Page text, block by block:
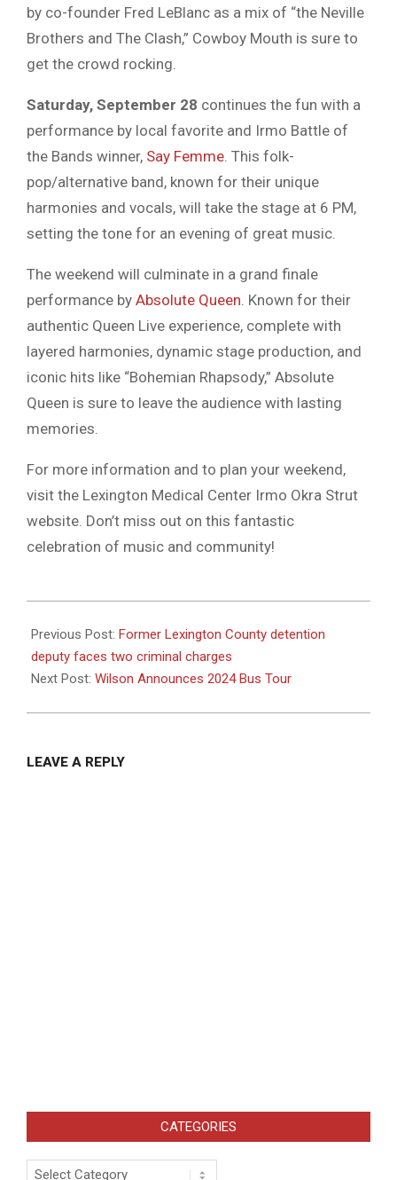
by co-founder Fred LeBlanc as a mix of “the Neville
Brothers and The Clash,” Cowboy Mouth is sure to
get the crowd rocking.
Saturday, September 28 continues the fun with a
performance by local favorite and Irmo Battle of
the Bands winner, Say Femme. This folk-
pop/alternative band, known for their unique
harmonies and vocals, will take the stage at 6 PM,
setting the tone for an evening of great music.
The weekend will culminate in a grand finale
performance by Absolute Queen. Known for their
authentic Queen Live experience, complete with
layered harmonies, dynamic stage production, and
iconic hits like “Bohemian Rhapsody,” Absolute
Queen is sure to leave the audience with lasting
memories.
For more information and to plan your weekend,
visit the Lexington Medical Center Irmo Okra Strut
website. Don’t miss out on this fantastic
celebration of music and community!
08-
16
Previous Post: Former Lexington County detention
deputy faces two criminal charges
Next Post: Wilson Announces 2024 Bus Tour
LEAVE A REPLY
CATEGORIES
Categories